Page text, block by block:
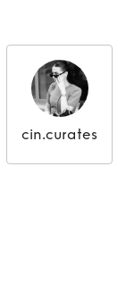
cin.curates